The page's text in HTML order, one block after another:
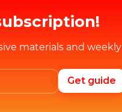
materials and weekly
Get guide